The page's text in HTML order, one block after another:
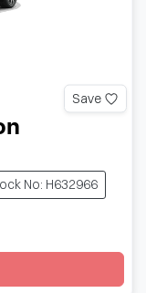
Save
No: H632966